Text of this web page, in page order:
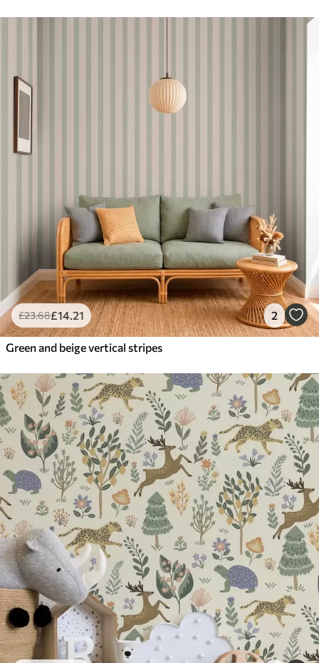
£23.68£14.21 2
Green and beige vertical stripes